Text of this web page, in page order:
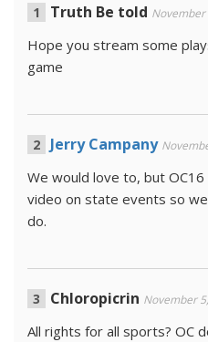
Truth Be told November
Hope you stream some
game
Jerry Campany
We would love to, but
video on state events so
do.
Chloropicrin November
All rights for all sports? OC